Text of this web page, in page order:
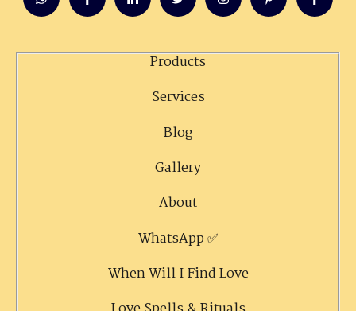
Products
Services
Blog
Gallery
About
WhatsApp ✅
When Will I Find Love